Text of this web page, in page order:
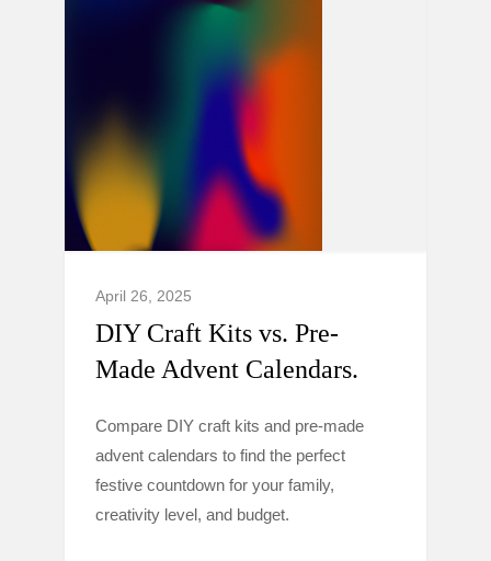
April 26, 2025
DIY Craft Kits vs. Pre-
Made Advent Calendars.
Compare DIY craft kits and pre-made
advent calendars to find the perfect
festive countdown for your family,
creativity level, and budget.